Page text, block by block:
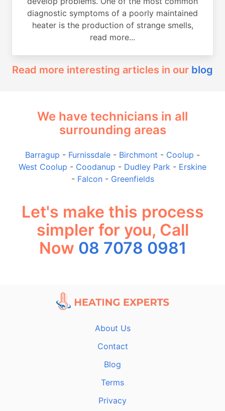
diagnostic symptoms of a poorly maintained
heater is the production of strange smells,
read more...
Read more interesting articles in our blog
We have technicians in all
surrounding areas
Barragup - Furnissdale - Birchmont - Coolup -
West Coolup - Coodanup - Dudley Park - Erskine
- Falcon- Greenfields
Let's make this process
simpler for you, Call
Now 08 7078 0981
About Us
Contact
Blog
Terms
Privacy